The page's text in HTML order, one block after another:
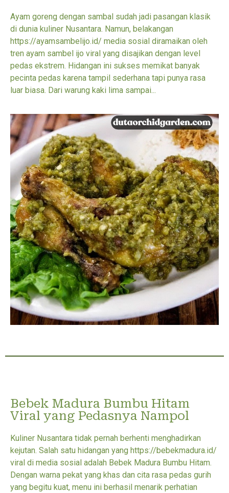
Ayam goreng dengan sambal sudah jadi pasangan klasik
di dunia kuliner Nusantara. Namun, belakangan
https://ayamsambelijo.id/ media sosial diramaikan oleh
tren ayam sambel ijo viral yang disajikan dengan level
pedas ekstrem. Hidangan ini sukses memikat banyak
pecinta pedas karena tampil sederhana tapi punya rasa
luar biasa. Dari warung kaki lima sampai...
Bebek Madura Bumbu Hitam
Viral yang Pedasnya Nampol
Kuliner Nusantara tidak pernah berhenti menghadirkan
kejutan. Salah satu hidangan yang https://bebekmadura.id/
viral di media sosial adalah Bebek Madura Bumbu Hitam.
Dengan warna pekat yang khas dan cita rasa pedas gurih
yang begitu kuat, menu ini berhasil menarik perhatian